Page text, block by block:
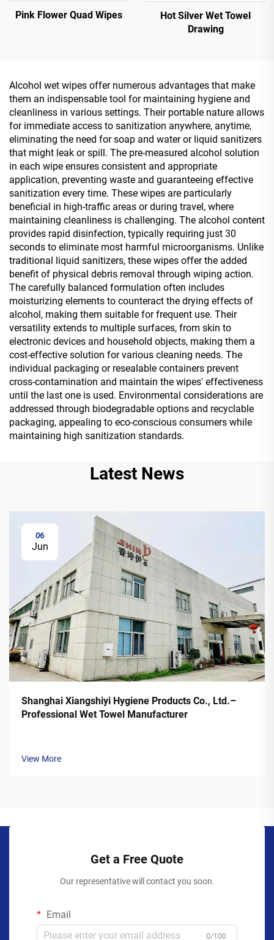
Pink Flower Quad Wipes
Hot Silver Wet Towel
Drawing
Alcohol wet wipes offer numerous advantages that make
them an indispensable tool for maintaining hygiene and
cleanliness in various settings. Their portable nature allows
for immediate access to sanitization anywhere, anytime,
eliminating the need for soap and water or liquid sanitizers
that might leak or spill. The pre-measured alcohol solution
in each wipe ensures consistent and appropriate
application, preventing waste and guaranteeing effective
sanitization every time. These wipes are particularly
beneficial in high-traffic areas or during travel, where
maintaining cleanliness is challenging. The alcohol content
provides rapid disinfection, typically requiring just 30
seconds to eliminate most harmful microorganisms. Unlike
traditional liquid sanitizers, these wipes offer the added
benefit of physical debris removal through wiping action.
The carefully balanced formulation often includes
moisturizing elements to counteract the drying effects of
alcohol, making them suitable for frequent use. Their
versatility extends to multiple surfaces, from skin to
electronic devices and household objects, making them a
cost-effective solution for various cleaning needs. The
individual packaging or resealable containers prevent
cross-contamination and maintain the wipes' effectiveness
until the last one is used. Environmental considerations are
addressed through biodegradable options and recyclable
packaging, appealing to eco-conscious consumers while
maintaining high sanitization standards.
Latest News
06
Jun
Shanghai Xiangshiyi Hygiene Products Co., Ltd.–
Professional Wet Towel Manufacturer
View More
Get a Free Quote
Our representative will contact you soon.
Email
0/100